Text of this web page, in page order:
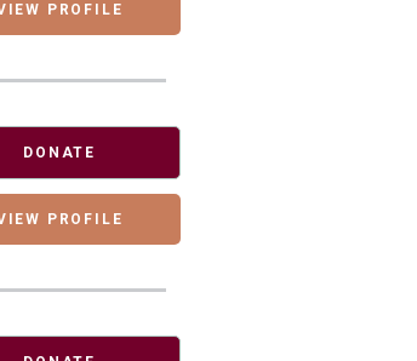
PROFILE
DONATE
PROFILE